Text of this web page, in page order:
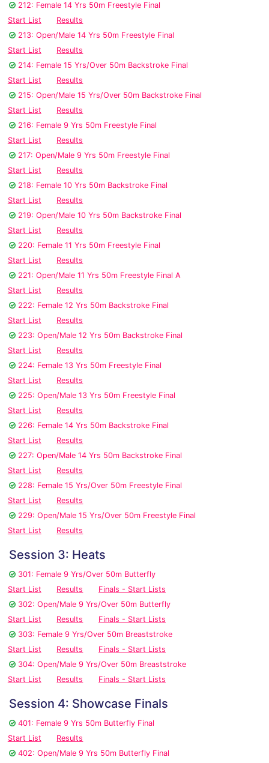
212: Female 14 Yrs 50m Freestyle Final
Start List
Results
213: Open/Male 14 Yrs 50m Freestyle Final
Start List
Results
214: Female 15 Yrs/Over 50m Backstroke Final
Start List
Results
215: Open/Male 15 Yrs/Over 50m Backstroke Final
Start List
Results
216: Female 9 Yrs 50m Freestyle Final
Start List
Results
217: Open/Male 9 Yrs 50m Freestyle Final
Start List
Results
218: Female 10 Yrs 50m Backstroke Final
Start List
Results
219: Open/Male 10 Yrs 50m Backstroke Final
Start List
Results
220: Female 11 Yrs 50m Freestyle Final
Start List
Results
221: Open/Male 11 Yrs 50m Freestyle Final A
Start List
Results
222: Female 12 Yrs 50m Backstroke Final
Start List
Results
223: Open/Male 12 Yrs 50m Backstroke Final
Start List
Results
224: Female 13 Yrs 50m Freestyle Final
Start List
Results
225: Open/Male 13 Yrs 50m Freestyle Final
Start List
Results
226: Female 14 Yrs 50m Backstroke Final
Start List
Results
227: Open/Male 14 Yrs 50m Backstroke Final
Start List
Results
228: Female 15 Yrs/Over 50m Freestyle Final
Start List
Results
229: Open/Male 15 Yrs/Over 50m Freestyle Final
Start List
Results
Session 3: Heats
301: Female 9 Yrs/Over 50m Butterfly
Start List
Results
Finals - Start Lists
302: Open/Male 9 Yrs/Over 50m Butterfly
Start List
Results
Finals - Start Lists
303: Female 9 Yrs/Over 50m Breaststroke
Start List
Results
Finals - Start Lists
304: Open/Male 9 Yrs/Over 50m Breaststroke
Start List
Results Finals - Start Lists
Session 4: Showcase Finals
401: Female 9 Yrs 50m Butterfly Final
Start List
Results
402: Open/Male 9 Yrs 50m Butterfly Final